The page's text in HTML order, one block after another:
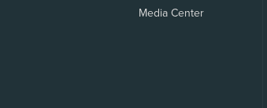
Media Center